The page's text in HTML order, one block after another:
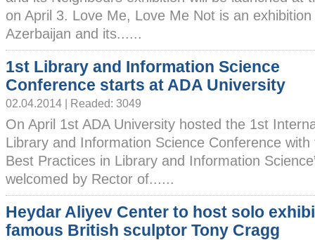
on April 3. Love Me, Love Me Not is an
Azerbaijan and its......
1st Library and Information Science
Conference starts at ADA University
02.04.2014 | Readed: 3049
On April 1st ADA University hosted the 1st
Library and Information Science Conference
Best Practices in Library and Information
welcomed by Rector of......
Heydar Aliyev Center to host solo
famous British sculptor Tony Cragg